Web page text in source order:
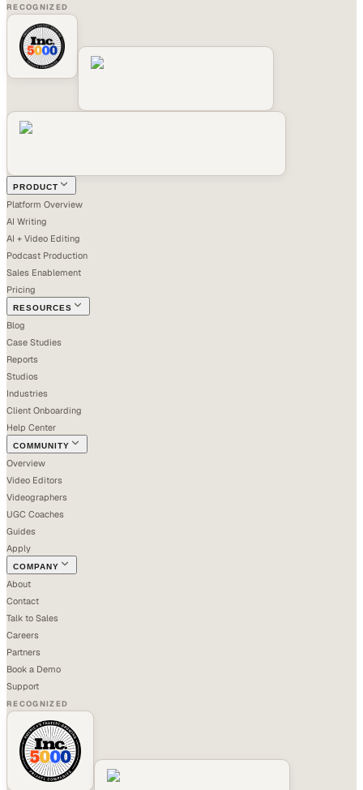
RECOGNIZED
PRODUCT
Platform Overview
AI Writing
AI + Video Editing
Podcast Production
Sales Enablement
Pricing
RESOURCES
Blog
Case Studies
Reports
Studios
Industries
Client Onboarding
Help Center
COMMUNITY
Overview
Video Editors
Videographers
UGC Coaches
Guides
Apply
COMPANY
About
Contact
Talk to Sales
Careers
Partners
Book a Demo
Support
RECOGNIZED